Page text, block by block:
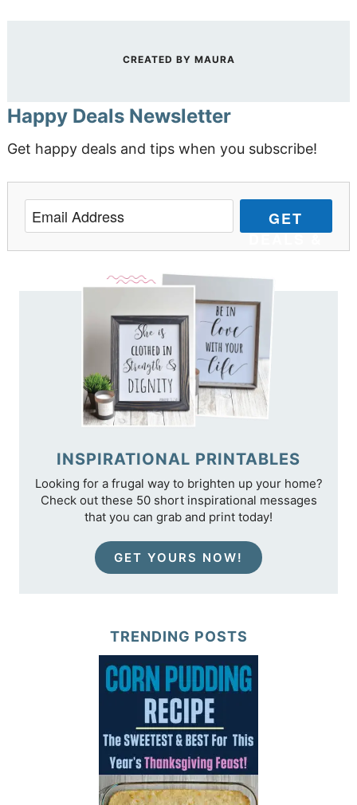
CREATED BY MAURA
Happy Deals Newsletter
Get happy deals and tips when you subscribe!
GET
DEALS &
INSPIRATIONAL PRINTABLES
Looking for a frugal way to brighten up your home?
Check out these 50 short inspirational messages
that you can grab and print today!
GET YOURS NOW!
TRENDING POSTS